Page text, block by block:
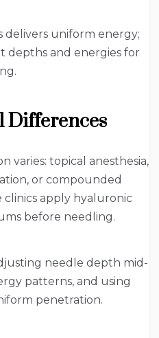
delivers uniform energy;
depths and energies for
Differences
varies: topical anesthesia,
or compounded
apply hyaluronic
before needling.
needle depth mid-
patterns, and using
penetration.